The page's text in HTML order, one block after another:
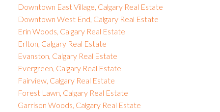
Downtown East Village, Calgary Real Estate
Downtown West End, Calgary Real Estate
Erin Woods, Calgary Real Estate
Erlton, Calgary Real Estate
Evanston, Calgary Real Estate
Evergreen, Calgary Real Estate
Fairview, Calgary Real Estate
Forest Lawn, Calgary Real Estate
Garrison Woods, Calgary Real Estate